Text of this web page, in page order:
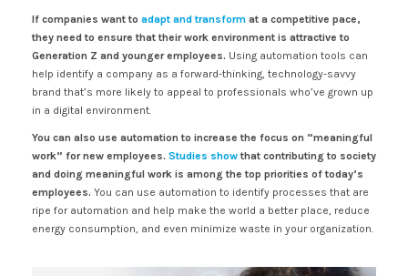
If companies want to adapt and transform at a competitive pace,
they need to ensure that their work environment is attractive to
Generation Z and younger employees. Using automation tools can
help identify a company as a forward-thinking, technology-savvy
brand that’s more likely to appeal to professionals who’ve grown up
in a digital environment.
You can also use automation to increase the focus on “meaningful
work” for new employees. Studies show that contributing to society
and doing meaningful work is among the top priorities of today’s
employees. You can use automation to identify processes that are
ripe for automation and help make the world a better place, reduce
energy consumption, and even minimize waste in your organization.